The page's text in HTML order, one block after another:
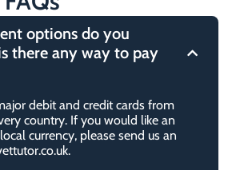
paper questions?
exams are there?
‘Guarantee’?
‘Question of the
options do you
there any way to pay
debit and credit cards from
country. If you would like an
currency, please send us an